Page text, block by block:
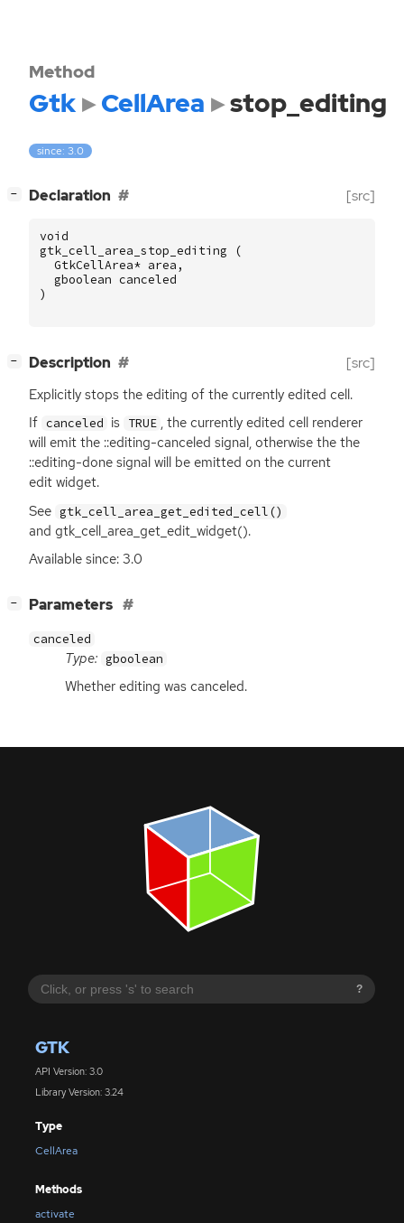
?
GTK
API Version: 3.0
Library Version: 3.24
Type
CellArea
Methods
activate
Method
Gtk CellArea stop_editing
since: 3.0
− Declaration [src]
void
gtk_cell_area_stop_editing
(
GtkCellArea* area ,
gboolean canceled
)
− Description [src]
Explicitly stops the editing of the currently edited cell.
If canceled is TRUE , the currently edited cell renderer
will emit the ::editing-canceled signal, otherwise the the
::editing-done signal will be emitted on the current
edit widget.
See gtk_cell_area_get_edited_cell()
and gtk_cell_area_get_edit_widget().
Available since: 3.0
− Parameters
canceled
Type: gboolean
Whether editing was canceled.